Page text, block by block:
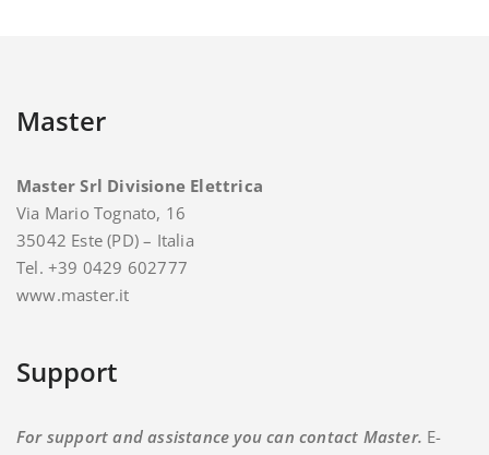
Master
Master Srl Divisione Elettrica
Via Mario Tognato, 16
35042 Este (PD) – Italia
Tel. +39 0429 602777
www.master.it
Support
For support and assistance you can contact Master. E-